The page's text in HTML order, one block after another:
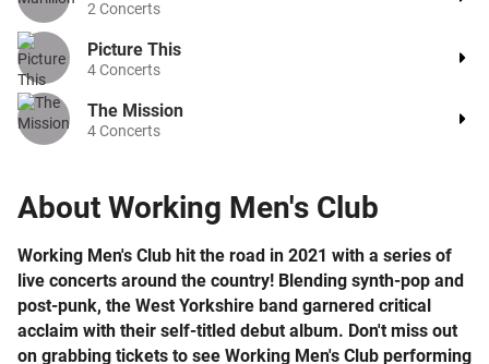
About Working Men's Club
Working Men's Club hit the road in 2021 with a series of
live concerts around the country! Blending synth-pop and
post-punk, the West Yorkshire band garnered critical
acclaim with their self-titled debut album. Don't miss out
on grabbing tickets to see Working Men's Club performing
2 Concerts
Picture This
4Concerts
The Mission
4Concerts